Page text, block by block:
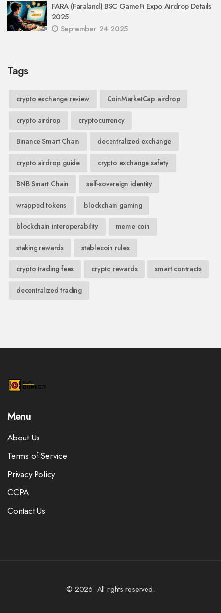
FARA (Faraland) BSC GameFi Expo Airdrop Details
2025
September 24 2025
Tags
crypto exchange review CoinMarketCap airdrop
crypto airdrop cryptocurrency
Binance Smart Chain decentralized exchange
crypto airdrop guide crypto exchange safety
BNB Smart Chain self-sovereign identity
wrapped tokens blockchain gaming
blockchain interoperability meme coin
staking rewards stablecoin rules
crypto trading fees crypto rewards smart contracts
decentralized trading
Menu
About Us
Terms of Service
Privacy Policy
CCPA
Contact Us
© 2026. All rights reserved.